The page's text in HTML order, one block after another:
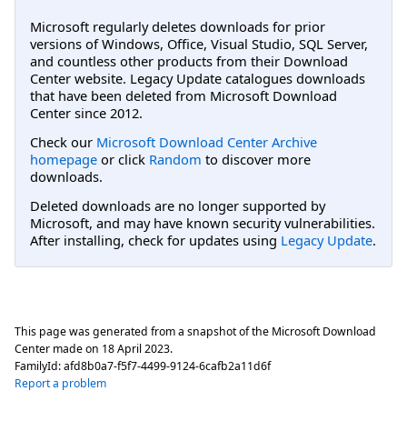
Microsoft regularly deletes downloads for prior
versions of Windows, Office, Visual Studio, SQL Server,
and countless other products from their Download
Center website. Legacy Update catalogues downloads
that have been deleted from Microsoft Download
Center since 2012.
Check our Microsoft Download Center Archive
homepage or click Random to discover more
downloads.
Deleted downloads are no longer supported by
Microsoft, and may have known security vulnerabilities.
After installing, check for updates using Legacy Update.
This page was generated from a snapshot of the Microsoft Download
Center made on 18 April 2023.
FamilyId:afd8b0a7-f5f7-4499-9124-6cafb2a11d6f
Report a problem